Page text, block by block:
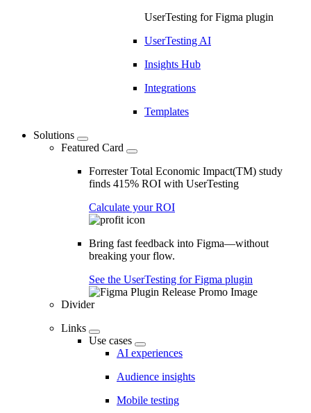
UserTesting for Figma plugin
UserTesting AI
Insights Hub
Integrations
Templates
Solutions
Featured Card
Forrester Total Economic Impact(TM) study
finds 415% ROI with UserTesting
Calculate your ROI
Bring fast feedback into Figma—without
breaking your flow.
See the UserTesting for Figma plugin
Divider
Links
Use cases
AI experiences
Audience insights
Mobile testing